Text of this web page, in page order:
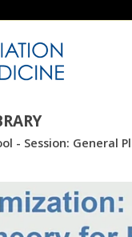
- Session: General